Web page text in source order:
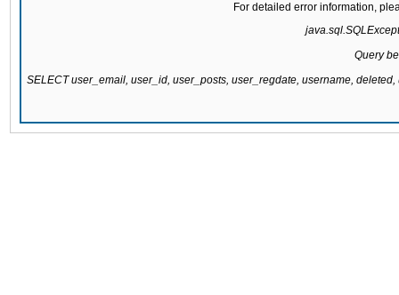
For detailed error information,
Query
SELECT user_email, user_id, user_posts, user_regdate, username,